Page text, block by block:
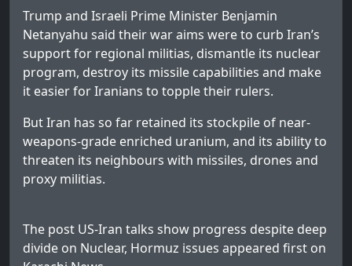
Trump and Israeli Prime Minister Benjamin
Netanyahu said their war aims were to curb Iran’s
support for regional militias, dismantle its nuclear
program, destroy its missile capabilities and make
it easier for Iranians to topple their rulers.
But Iran has so far retained its stockpile of near-
weapons-grade enriched uranium, and its ability to
threaten its neighbours with missiles, drones and
proxy militias.
The post US-Iran talks show progress despite deep
divide on Nuclear, Hormuz issues appeared first on